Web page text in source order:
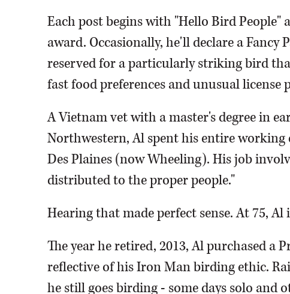
Each post begins with "Hello Bird People"
award. Occasionally, he'll declare a Fancy
reserved for a particularly striking bird
fast food preferences and unusual license
A Vietnam vet with a master's degree in
Northwestern, Al spent his entire working
Des Plaines (now Wheeling). His job
distributed to the proper people."
Hearing that made perfect sense. At 75,
The year he retired, 2013, Al purchased a
reflective of his Iron Man birding ethic.
he still goes birding - some days solo and